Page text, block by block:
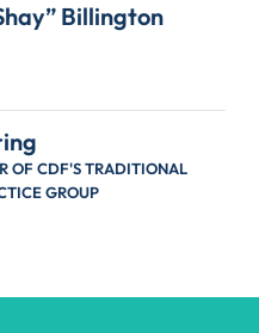
Billington
OF CDF'S TRADITIONAL
GROUP